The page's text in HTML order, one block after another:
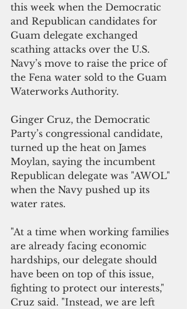
this week when the Democratic
and Republican candidates for
Guam delegate exchanged
scathing attacks over the U.S.
Navy’s move to raise the price of
the Fena water sold to the Guam
Waterworks Authority.
Ginger Cruz, the Democratic
Party’s congressional candidate,
turned up the heat on James
Moylan, saying the incumbent
Republican delegate was "AWOL"
when the Navy pushed up its
water rates.
"At a time when working families
are already facing economic
hardships, our delegate should
have been on top of this issue,
fighting to protect our interests,"
Cruz said. "Instead, we are left